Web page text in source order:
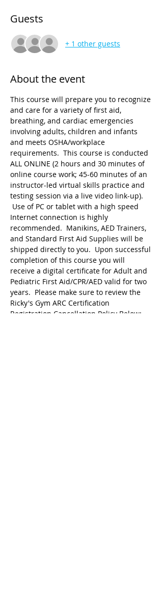
Guests
+ 1 other guests
About the event
This course will prepare you to recognize
and care for a variety of first aid,
breathing, and cardiac emergencies
involving adults, children and infants
and meets OSHA/workplace
requirements.  This course is conducted
ALL ONLINE (2 hours and 30 minutes of
online course work; 45-60 minutes of an
instructor-led virtual skills practice and
testing session via a live video link-up).
Use of PC or tablet with a high speed
Internet connection is highly
recommended.  Manikins, AED Trainers,
and Standard First Aid Supplies will be
shipped directly to you.  Upon successful
completion of this course you will
receive a digital certificate for Adult and
Pediatric First Aid/CPR/AED valid for two
years.  Please make sure to review the
Ricky's Gym ARC Certification
Registration Cancellation Policy Below: